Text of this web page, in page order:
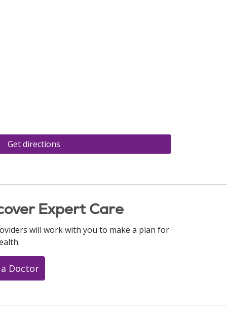
Get directions
Expert Care
will work with you to make a plan for
Doctor